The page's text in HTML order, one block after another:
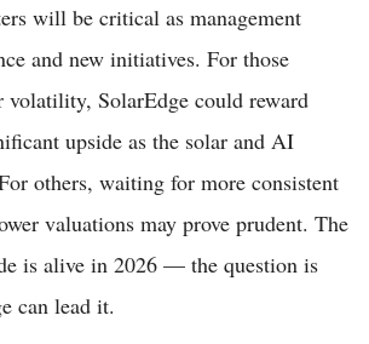
will be critical as management
and new initiatives. For those
SolarEdge could reward
upside as the solar and AI
others, waiting for more consistent
valuations may prove prudent. The
is alive in 2026 — the question is
can lead it.